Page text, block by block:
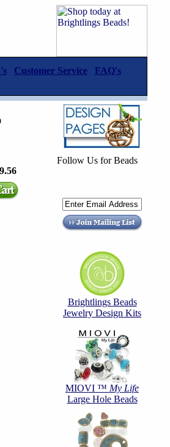
Customer Service
FAQ's
Follow Us for Beads
Brightlings Beads
Jewelry Design Kits
MIOVI ™ My Life
Large Hole Beads